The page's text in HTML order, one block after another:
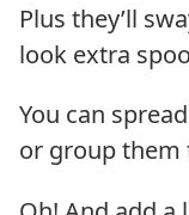
Plus they’ll
look extra
You can
or group them